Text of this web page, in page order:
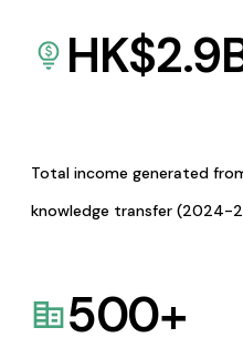
HK$2.9
Total income generated
knowledge transfer (2024-
500+